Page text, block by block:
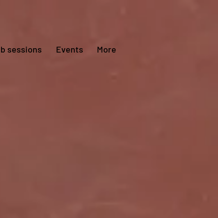
sessions Events More